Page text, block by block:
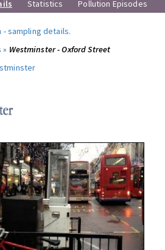
Statistics Pollution Episodes
-sampling details.
Westminster - Oxford Street